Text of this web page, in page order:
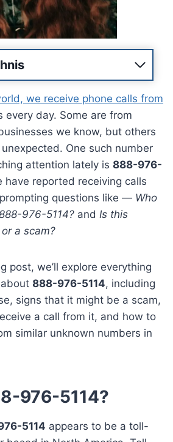
we receive phone calls from
every day. Some are from
we know, but others
One such number
attention lately is 888-976-
have reported receiving calls
questions like — Who
976-5114? and Is this
a scam?
post, we’ll explore everything
888-976-5114, including
signs that it might be a scam,
a call from it, and how to
similar unknown numbers in
976-5114?
5114 appears to be a toll-